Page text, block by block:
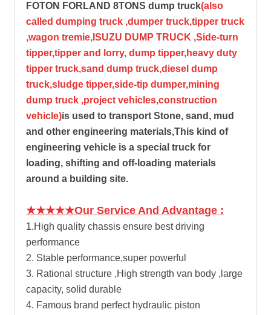
FOTON FORLAND 8TONS dump truck(also
called dumping truck ,dumper truck,tipper truck
,wagon tremie,ISUZU DUMP TRUCK ,Side-turn
tipper,tipper and lorry, dump tipper,heavy duty
tipper truck,sand dump truck,diesel dump
truck,sludge tipper,side-tip dumper,mining
dump truck ,project vehicles,construction
vehicle)is used to transport Stone, sand, mud
and other engineering materials,This kind of
engineering vehicle is a special truck for
loading, shifting and off-loading materials
around a building site.
★★★★★Our Service And Advantage :
1.High quality chassis ensure best driving
performance
2. Stable performance,super powerful
3. Rational structure ,High strength van body ,large
capacity, solid durable
4. Famous brand perfect hydraulic piston